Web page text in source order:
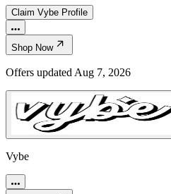
Claim Vybe Profile
Shop Now
Offers updated Aug 7, 2026
Vybe